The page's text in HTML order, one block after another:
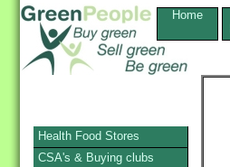
Home
Health Food Stores
CSA's & Buying clubs